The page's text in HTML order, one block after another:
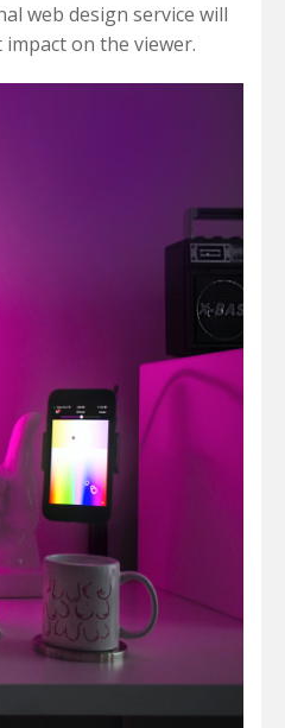
web design service will
on the viewer.